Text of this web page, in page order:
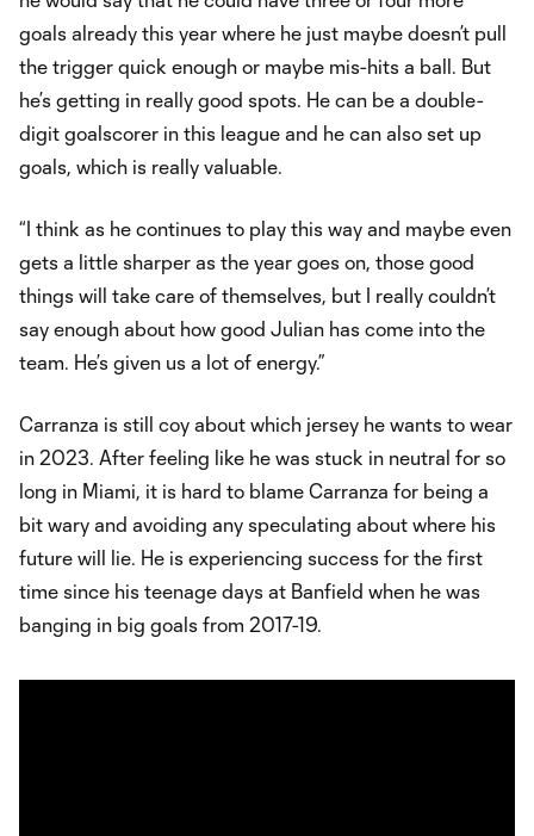
goals already this year where he just maybe doesn’t pull
the trigger quick enough or maybe mis-hits a ball. But
he’s getting in really good spots. He can be a double-
digit goalscorer in this league and he can also set up
goals, which is really valuable.
“I think as he continues to play this way and maybe even
gets a little sharper as the year goes on, those good
things will take care of themselves, but I really couldn’t
say enough about how good Julian has come into the
team. He’s given us a lot of energy.”
Carranza is still coy about which jersey he wants to wear
in 2023. After feeling like he was stuck in neutral for so
long in Miami, it is hard to blame Carranza for being a
bit wary and avoiding any speculating about where his
future will lie. He is experiencing success for the first
time since his teenage days at Banfield when he was
banging in big goals from 2017-19.